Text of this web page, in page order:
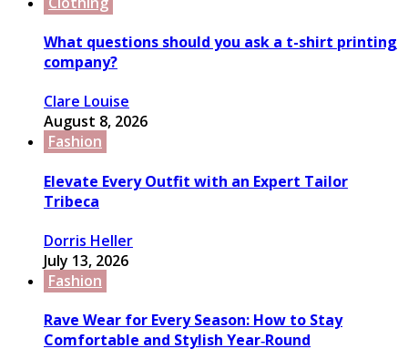
What questions should you ask a t-shirt printing
company?
Clare Louise
August 8, 2026
Fashion
Elevate Every Outfit with an Expert Tailor
Tribeca
Dorris Heller
July 13, 2026
Fashion
Rave Wear for Every Season: How to Stay
Comfortable and Stylish Year‑Round